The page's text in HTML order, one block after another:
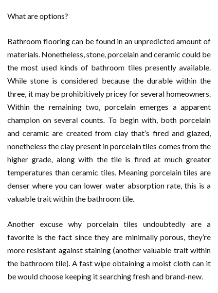
What are options?
Bathroom flooring can be found in an unpredicted amount of
materials. Nonetheless, stone, porcelain and ceramic could be
the most used kinds of bathroom tiles presently available.
While stone is considered because the durable within the
three, it may be prohibitively pricey for several homeowners.
Within the remaining two, porcelain emerges a apparent
champion on several counts. To begin with, both porcelain
and ceramic are created from clay that’s fired and glazed,
nonetheless the clay present in porcelain tiles comes from the
higher grade, along with the tile is fired at much greater
temperatures than ceramic tiles. Meaning porcelain tiles are
denser where you can lower water absorption rate, this is a
valuable trait within the bathroom tile.
Another excuse why porcelain tiles undoubtedly are a
favorite is the fact since they are minimally porous, they’re
more resistant against staining (another valuable trait within
the bathroom tile). A fast wipe obtaining a moist cloth can it
be would choose keeping it searching fresh and brand-new.